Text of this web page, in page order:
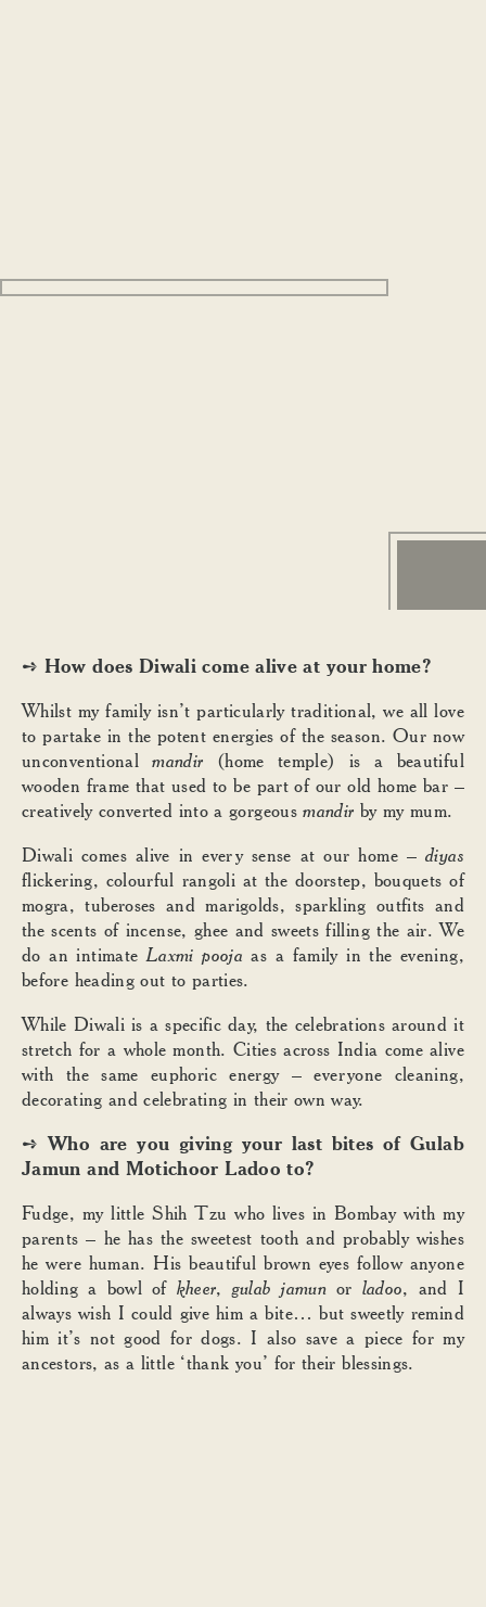
➺ How does Diwali come alive at your home?
Whilst my family isn’t particularly traditional, we all love
to partake in the potent energies of the season. Our now
unconventionalmandir (home temple) is a beautiful
wooden frame that used to be part of our old home bar –
creatively converted into a gorgeousmandir by my mum.
Diwali comes alive in every sense at our home –diyas
flickering, colourful rangoli at the doorstep, bouquets of
mogra, tuberoses and marigolds, sparkling outfits and
the scents of incense, ghee and sweets filling the air. We
do an intimateLaxmi pooja as a family in the evening,
before heading out to parties.
While Diwali is a specific day, the celebrations around it
stretch for a whole month. Cities across India come alive
with the same euphoric energy – everyone cleaning,
decorating and celebrating in their own way.
➺Who are you giving your last bites of Gulab
Jamun and Motichoor Ladoo to?
Fudge, my little Shih Tzu who lives in Bombay with my
parents – he has the sweetest tooth and probably wishes
he were human. His beautiful brown eyes follow anyone
holding a bowl of kheer,gulab jamun or ladoo, and I
always wish I could give him a bite… but sweetly remind
him it’s not good for dogs. I also save a piece for my
ancestors, as a little ‘thank you’ for their blessings.